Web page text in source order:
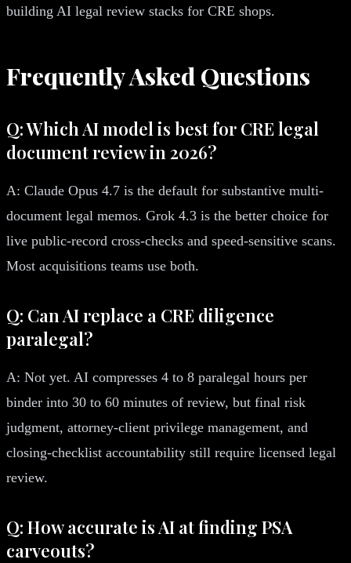
building AI legal review stacks for CRE shops.
Frequently Asked Questions
Q: Which AI model is best for CRE legal
document review in 2026?
A: Claude Opus 4.7 is the default for substantive multi-
document legal memos. Grok 4.3 is the better choice for
live public-record cross-checks and speed-sensitive scans.
Most acquisitions teams use both.
Q: Can AI replace a CRE diligence
paralegal?
A: Not yet. AI compresses 4 to 8 paralegal hours per
binder into 30 to 60 minutes of review, but final risk
judgment, attorney-client privilege management, and
closing-checklist accountability still require licensed legal
review.
Q: How accurate is AI at finding PSA
carveouts?